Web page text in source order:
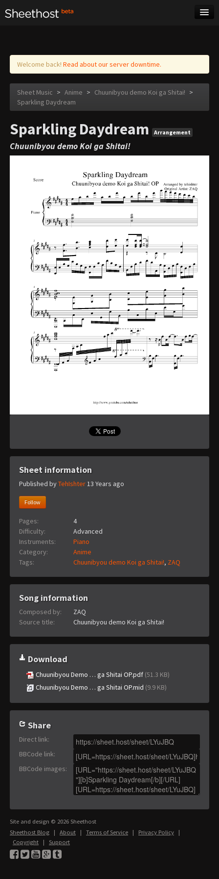
Log in
Welcome back! Read about our server downtime.
Sheet Music > Anime > Chuunibyou demo Koi ga Shitai! >
Sparkling Daydream
Sparkling Daydream Arrangement
Chuunibyou demo Koi ga Shitai!
Sheet information
Published byTehIshter13 Years ago
Follow
Pages:
4
Difficulty:
Advanced
Instruments:
Piano
Category:
Anime
Tags:
Chuunibyou demo Koi ga Shitai!, ZAQ
Song information
Composed by:
ZAQ
Source title:
Chuunibyou demo Koi ga Shitai!
Download
Chuunibyou Demo … ga Shitai OP.pdf (51.3 KB)
Chuunibyou Demo … ga Shitai OP.mid (9.9 KB)
Share
Direct link:
BBCode link:
BBCode images:
Site and design © 2026 Sheethost
Sheethost Blog | About | Terms of Service | Privacy Policy |
Copyright | Support